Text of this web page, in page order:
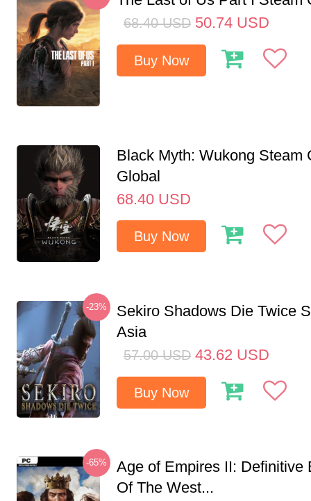
68.40 USD 50.74 USD
Buy Now
Black Myth: Wukong Steam
Global
68.40 USD
Buy Now
-23%
Sekiro Shadows Die Twice
Asia
57.00 USD 43.62 USD
Buy Now
-65%
Age of Empires II: Definitive
Of The West...